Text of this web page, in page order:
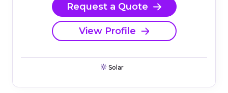
Request a Quote
View Profile
Solar